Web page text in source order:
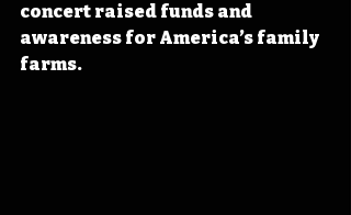
concert raised funds and
awareness for America’s family
farms.